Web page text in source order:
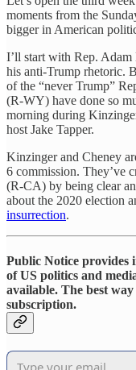
moments from the
bigger in American
I’ll start with Rep.
his anti-Trump rhetoric.
of the “never Trump”
(R-WY) have done so
morning during
host Jake Tapper.
Kinzinger and Cheney
6 commission. They’ve
(R-CA) by being clear
about the 2020 election
insurrection.
Public Notice provides
of US politics and
available. The best
subscription.